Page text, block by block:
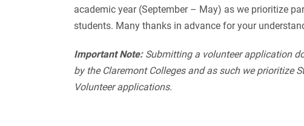
academic year (September – May) as we prioritize
students. Many thanks in advance for your
Important Note:Submitting a volunteer application
by the Claremont Colleges and as such we prioritize
Volunteer applications.